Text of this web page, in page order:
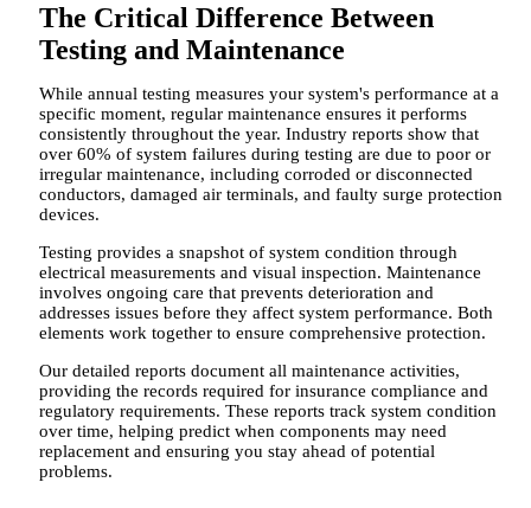
The Critical Difference Between
Testing and Maintenance
While annual testing measures your system's performance at a
specific moment, regular maintenance ensures it performs
consistently throughout the year. Industry reports show that
over 60% of system failures during testing are due to poor or
irregular maintenance, including corroded or disconnected
conductors, damaged air terminals, and faulty surge protection
devices.
Testing provides a snapshot of system condition through
electrical measurements and visual inspection. Maintenance
involves ongoing care that prevents deterioration and
addresses issues before they affect system performance. Both
elements work together to ensure comprehensive protection.
Our detailed reports document all maintenance activities,
providing the records required for insurance compliance and
regulatory requirements. These reports track system condition
over time, helping predict when components may need
replacement and ensuring you stay ahead of potential
problems.